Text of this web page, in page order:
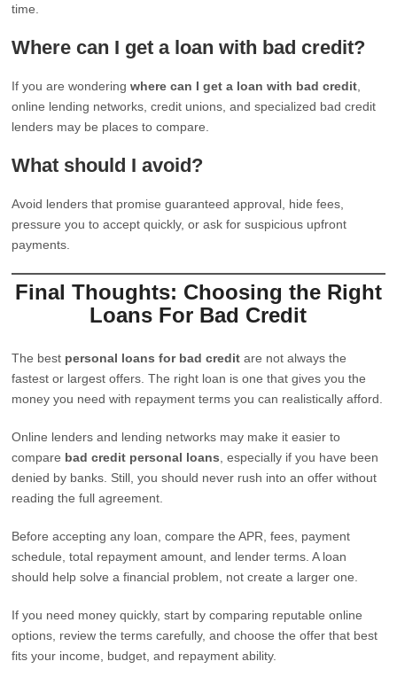
time.
Where can I get a loan with bad credit?
If you are wonderingwhere can I get a loan with bad credit
online lending networks, credit unions, and specialized bad credit
lenders may be places to compare.
What should I avoid?
Avoid lenders that promise guaranteed approval, hide fees,
pressure you to accept quickly, or ask for suspicious upfront
payments.
Final Thoughts: Choosing the Right
Loans For Bad Credit
The best personal loans for bad credit are not always the
fastest or largest offers. The right loan is one that gives you the
money you need with repayment terms you can realistically afford.
Online lenders and lending networks may make it easier to
compare bad credit personal loans , especially if you have been
denied by banks. Still, you should never rush into an offer without
reading the full agreement.
Before accepting any loan, compare the APR, fees, payment
schedule, total repayment amount, and lender terms. A loan
should help solve a financial problem, not create a larger one.
If you need money quickly, start by comparing reputable online
options, review the terms carefully, and choose the offer that best
fits your income, budget, and repayment ability.